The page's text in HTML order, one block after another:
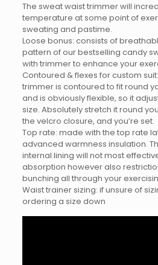
The sweat waist trimmer will
temperature at some point of
sweating and pastime.
Loose bonus: consists of
pattern of our bestselling candy
with trimmer to enhance your
Contoured & flexes for custom
trimmer is contoured to fit round
and is obviously flexible, so it
size. Absolutely stretch it round
the velcro closure, and you’re set.
Top rate: made with the top rate
advanced warmness insulation.
internal lining will not most
absorption however also
bunching all through your
Waist trainer sizing: if unsure of
ordering a size down